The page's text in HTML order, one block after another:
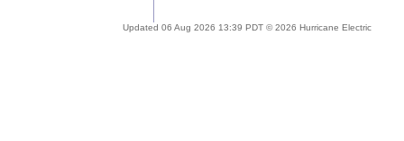
Updated 06 Aug 2026 13:39 PDT © 2026 Hurricane Electric